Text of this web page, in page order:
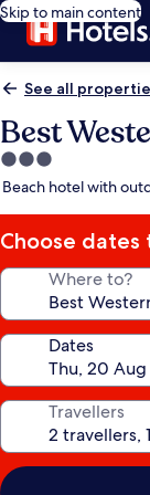
Skip to main content
See all
Best
3.0
star
Beach hotel with
Choose dates
Where to?
Dates
Travellers